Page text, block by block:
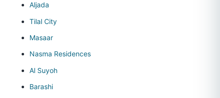
Aljada
Tilal City
Masaar
Nasma Residences
Al Suyoh
Barashi